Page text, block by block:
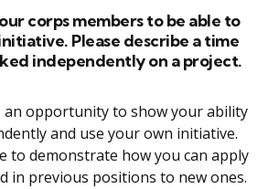
corps members to be able to
Please describe a time
independently on a project.
an opportunity to show your ability
and use your own initiative.
to demonstrate how you can apply
in previous positions to new ones.